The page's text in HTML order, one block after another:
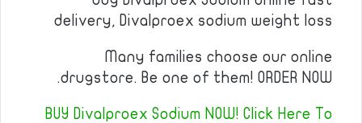
delivery, Divalproex sodium weight loss
Many families choose our online
drugstore. Be one of them! ORDER NOW.
BUY Divalproex Sodium NOW! Click Here To